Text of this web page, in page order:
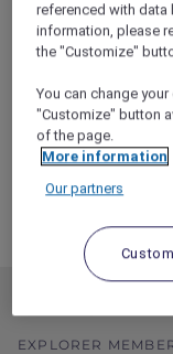
Fairmont
Achieve
Accor Plus
Convenience
EXPLORER
referenced with data
information, please
the "Customize"
You can change
"Customize" button
of the page.
More information
Our partners